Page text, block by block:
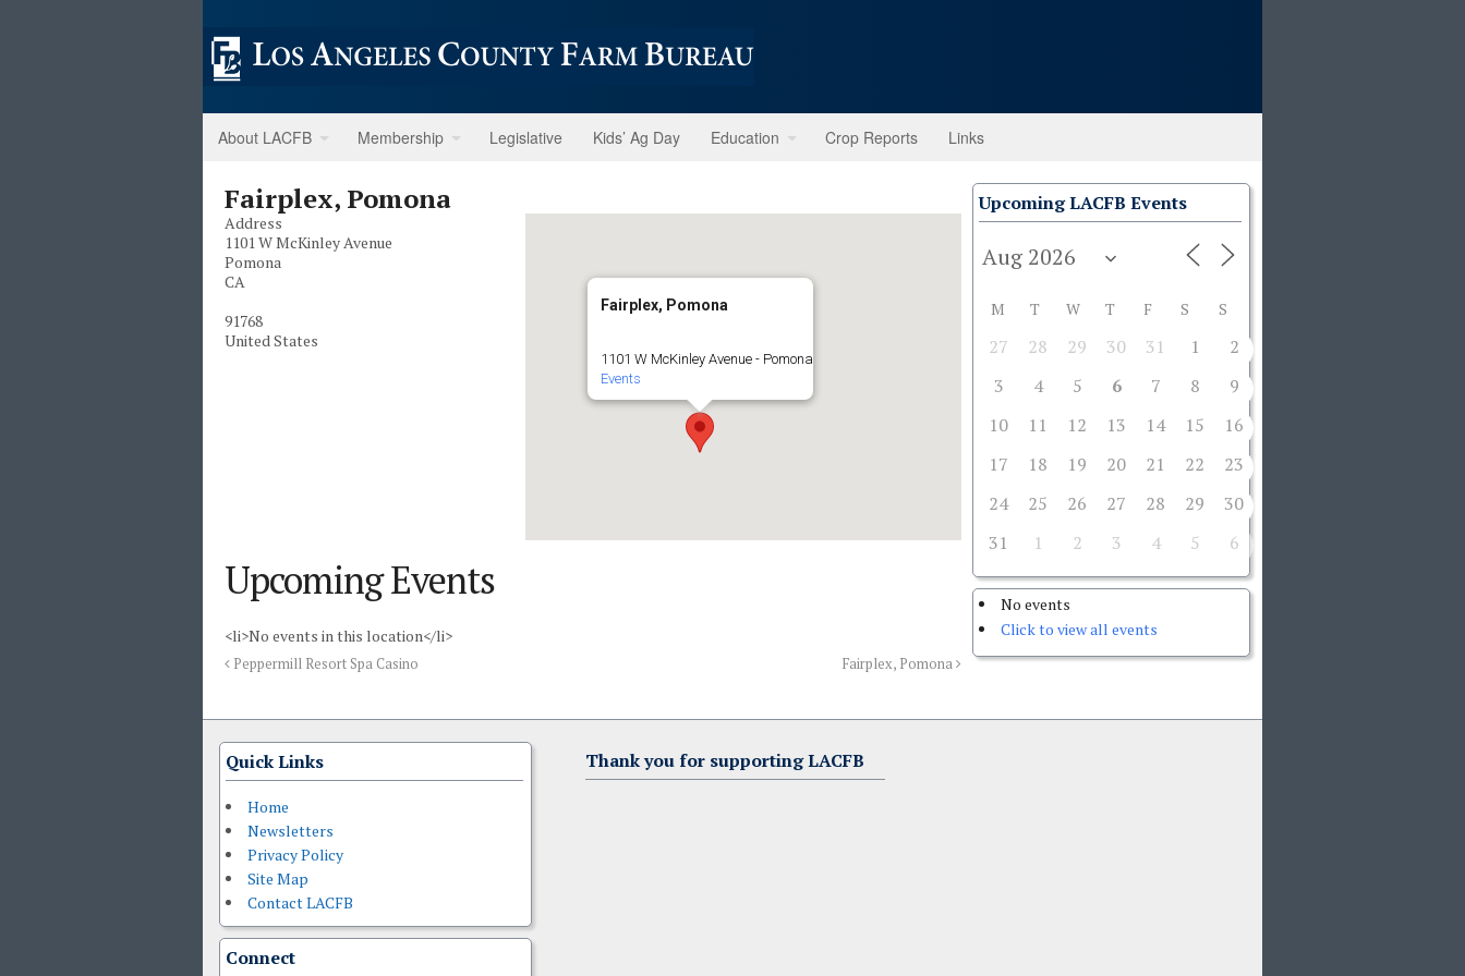
About LACFB Membership Legislative Kids’ Ag Day Education Crop Reports Links
Fairplex, Pomona
Fairplex, Pomona
1101 W McKinley Avenue - Pomona
Events
Address
1101 W McKinley Avenue
Pomona
CA
91768
United States
Upcoming Events
<li>No events in this location</li>
Peppermill Resort Spa Casino Fairplex, Pomona
Upcoming LACFB Events
M T W T F S S
27 28 29 30 31 1
2
3
4 5 6 7 8
9
10
11 12 13 14 15
16
17
18 19 20 21 22
23
24
25 26 27 28 29
30
31
1 2 3 4 5 6
No events
Click to view all events
Quick Links
Home
Newsletters
Privacy Policy
Site Map
Contact LACFB
Connect
Thank you for supporting LACFB